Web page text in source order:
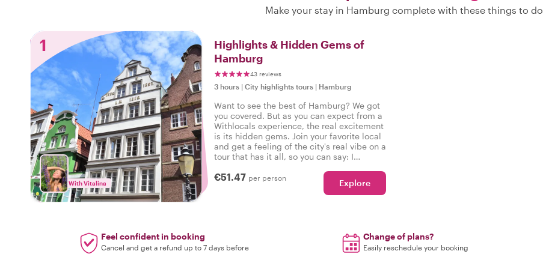
Make your stay in Hamburg complete with these things to do
1
With Vitalina
Highlights & Hidden Gems of
Hamburg
43 reviews
3 hours | City highlights tours | Hamburg
Want to see the best of Hamburg? We got
you covered. But as you can expect from a
Withlocals experience, the real excitement
is its hidden gems. Join your favorite local
and get a feeling of the city's real vibe on a
tour that has it all, so you can say: I
€51.47 per person Explore
Feel confident in booking
Cancel and get a refund up to 7 days before
Change of plans?
Easily reschedule your booking